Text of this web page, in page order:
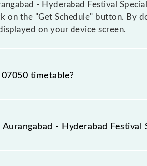
- Hyderabad Festival
on the "Get Schedule" button. By
on your device screen.
timetable?
- Hyderabad Festival Special
to some inevitable circumstances.
- Hyderabad Festival
train number is 07050.